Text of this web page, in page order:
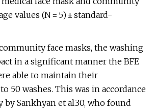
values (N = 5) ± standard-
face masks, the washing
in a significant manner the BFE
able to maintain their
50 washes. This was in accordance
Sankhyan et al.30, who found